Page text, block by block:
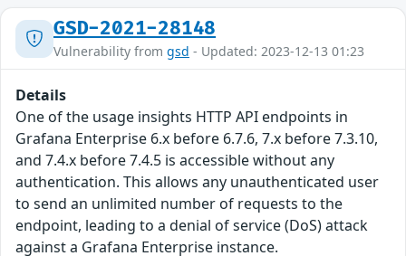
GSD-2021-28148
Vulnerability from gsd - Updated: 2023-12-13 01:23
Details
One of the usage insights HTTP API endpoints in
Grafana Enterprise 6.x before 6.7.6, 7.x before 7.3.10,
and 7.4.x before 7.4.5 is accessible without any
authentication. This allows any unauthenticated user
to send an unlimited number of requests to the
endpoint, leading to a denial of service (DoS) attack
against a Grafana Enterprise instance.